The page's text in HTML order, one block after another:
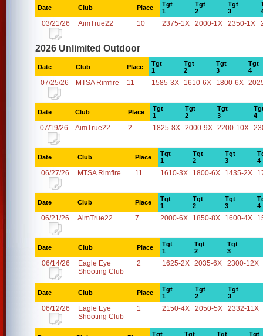
Date Club Place
Tgt
1
Tgt
2
Tgt
3
03/21/26 AimTrue22 10 2375-1X 2000-1X 2350-1X
2026 Unlimited Outdoor
Date Club Place
Tgt
1
Tgt
2
Tgt
3
Tgt
4
07/25/26 MTSA Rimfire 11 1585-3X 1610-6X 1800-6X
Date Club Place
Tgt
1
Tgt
2
Tgt
3
4
07/19/26 AimTrue22 2 1825-8X 2000-9X 2200-10X
Date Club Place
Tgt
1
Tgt
2
Tgt
3
4
06/27/26 MTSA Rimfire 11 1610-3X 1800-6X 1435-2X
Date Club Place
Tgt
1
Tgt
2
Tgt
3
4
06/21/26 AimTrue22 7 2000-6X 1850-8X 1600-4X
Date Club Place
Tgt
1
Tgt
2
Tgt
3
06/14/26
Eagle Eye
Shooting Club
2 1625-2X 2035-6X 2300-12X
Date Club Place
Tgt
1
Tgt
2
Tgt
3
06/12/26
Eagle Eye
Shooting Club
1 2150-4X 2050-5X 2332-11X
Tgt
Tgt
Tgt
Tgt